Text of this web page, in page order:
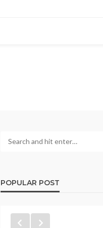
POPULAR POST